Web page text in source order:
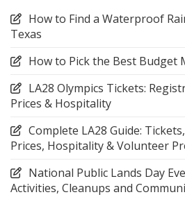
How to Find a Waterproof
Texas
How to Pick the Best
LA28 Olympics Tickets:
Prices & Hospitality
Complete LA28 Guide:
Prices, Hospitality & Volunteer
National Public Lands Day
Activities, Cleanups and